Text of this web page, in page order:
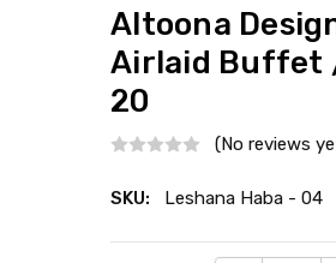
Altoona
Airlaid Buffet
20
(No reviews
SKU: Leshana Haba - 04